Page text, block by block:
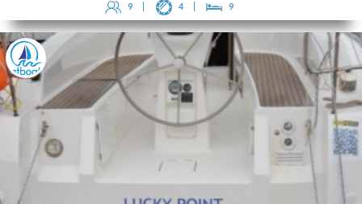
9 4 9